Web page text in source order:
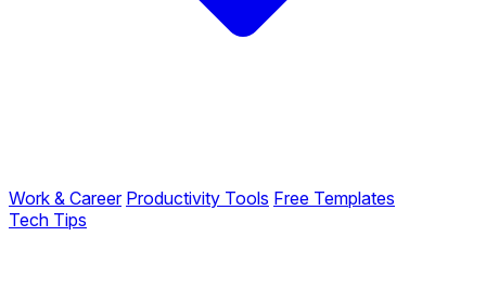
Work & Career Productivity Tools Free Templates
Tech Tips